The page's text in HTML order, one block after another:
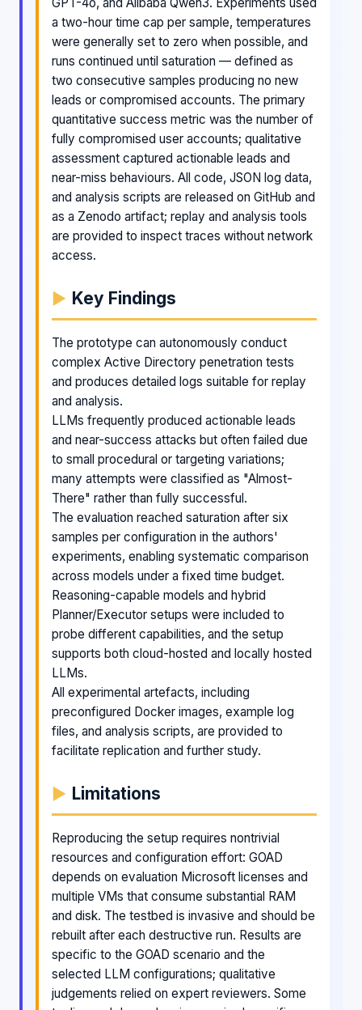
a two-hour time cap per sample, temperatures
were generally set to zero when possible, and
runs continued until saturation — defined as
two consecutive samples producing no new
leads or compromised accounts. The primary
quantitative success metric was the number of
fully compromised user accounts; qualitative
assessment captured actionable leads and
near-miss behaviours. All code, JSON log data,
and analysis scripts are released on GitHub and
as a Zenodo artifact; replay and analysis tools
are provided to inspect traces without network
access.
Key Findings
The prototype can autonomously conduct
complex Active Directory penetration tests
and produces detailed logs suitable for replay
and analysis.
LLMs frequently produced actionable leads
and near-success attacks but often failed due
to small procedural or targeting variations;
many attempts were classified as "Almost-
There" rather than fully successful.
The evaluation reached saturation after six
samples per configuration in the authors'
experiments, enabling systematic comparison
across models under a fixed time budget.
Reasoning-capable models and hybrid
Planner/Executor setups were included to
probe different capabilities, and the setup
supports both cloud-hosted and locally hosted
LLMs.
All experimental artefacts, including
preconfigured Docker images, example log
files, and analysis scripts, are provided to
facilitate replication and further study.
Limitations
Reproducing the setup requires nontrivial
resources and configuration effort: GOAD
depends on evaluation Microsoft licenses and
multiple VMs that consume substantial RAM
and disk. The testbed is invasive and should be
rebuilt after each destructive run. Results are
specific to the GOAD scenario and the
selected LLM configurations; qualitative
judgements relied on expert reviewers. Some